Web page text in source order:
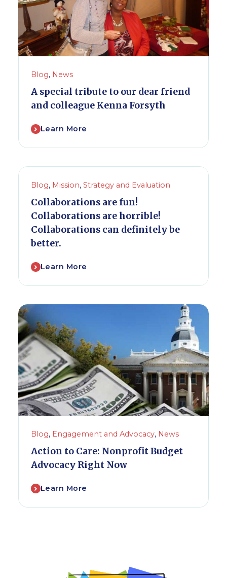
Blog, News
A special tribute to our dear friend
and colleague Kenna Forsyth
Learn More
Blog, Mission, Strategy and Evaluation
Collaborations are fun!
Collaborations are horrible!
Collaborations can definitely be
better.
Learn More
Blog, Engagement and Advocacy, News
Action to Care: Nonprofit Budget
Advocacy Right Now
Learn More